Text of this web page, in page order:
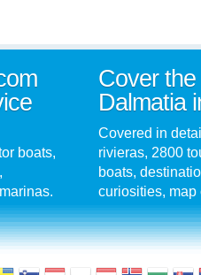
boats,
Cover
Dalmatia
Covered in
rivieras, 2800
boats,
curiosities, map